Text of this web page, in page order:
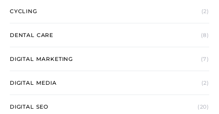
CYCLING (2)
DENTAL CARE (8)
DIGITAL MARKETING (7)
DIGITAL MEDIA (2)
DIGITAL SEO (20)